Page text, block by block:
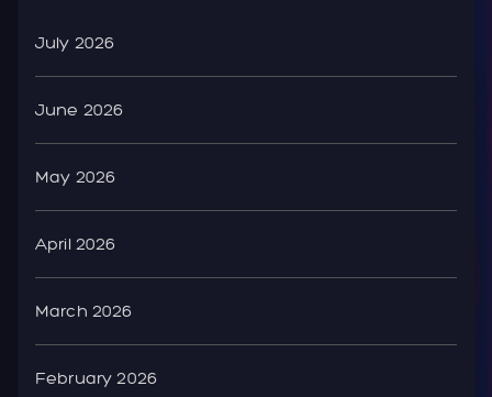
July 2026
June 2026
May 2026
April 2026
March 2026
February 2026